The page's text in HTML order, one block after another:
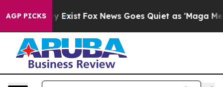
AGP PICKS
They Exist Fox News Goes Quiet as 'Maga Media